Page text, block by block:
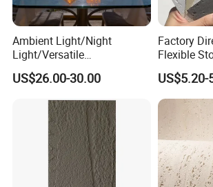
Ambient Light/Night
Light/Versatile
Light/Bulgari Night Light for
Bedroom Bedside, Entryway,
Companion Light.
US$26.00-30.00
Factory
Flexible
Stone for
US$5.20-